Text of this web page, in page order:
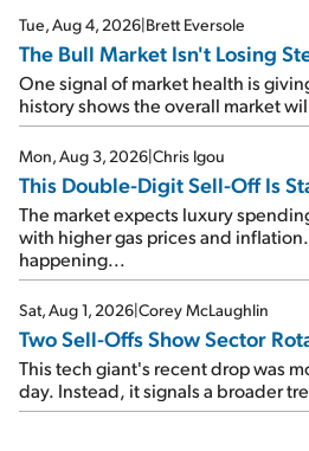
Tue, Aug 4, 2026|Brett Eversole
The Bull Market Isn't Losing
One signal of market health is
history shows the overall market
Mon, Aug 3, 2026|Chris Igou
This Double-Digit Sell-Off Is
The market expects luxury
with higher gas prices and
happening...
Sat, Aug 1, 2026|Corey McLaughlin
Two Sell-Offs Show Sector
This tech giant's recent drop was
day. Instead, it signals a broader